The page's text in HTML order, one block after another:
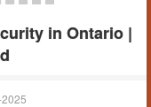
in Ontario |